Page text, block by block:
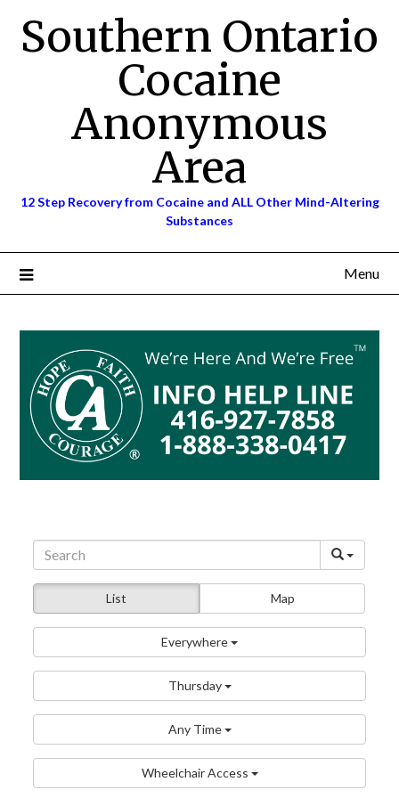
contentSouthern Ontario
Cocaine
Anonymous
Area
12 Step Recovery from Cocaine and ALL Other Mind-Altering
Substances
Menu
List Map
Everywhere
Thursday
Any Time
Wheelchair Access